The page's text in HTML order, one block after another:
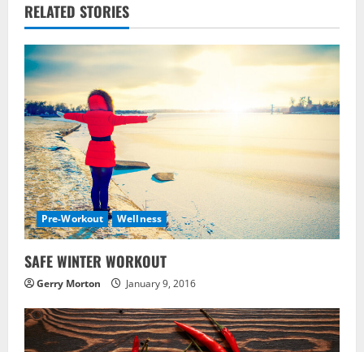
n
u
e
R
e
a
d
i
n
g
RELATED STORIES
Pre-Workout Wellness
SAFE WINTER WORKOUT
Gerry Morton January 9, 2016